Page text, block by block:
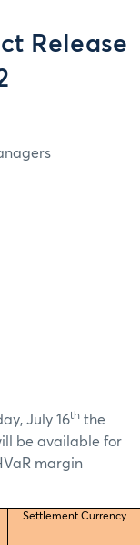
Release
July 16th the
be available for
margin
Settlement Currency